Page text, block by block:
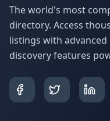
The world's most
directory. Access
listings with
discovery features